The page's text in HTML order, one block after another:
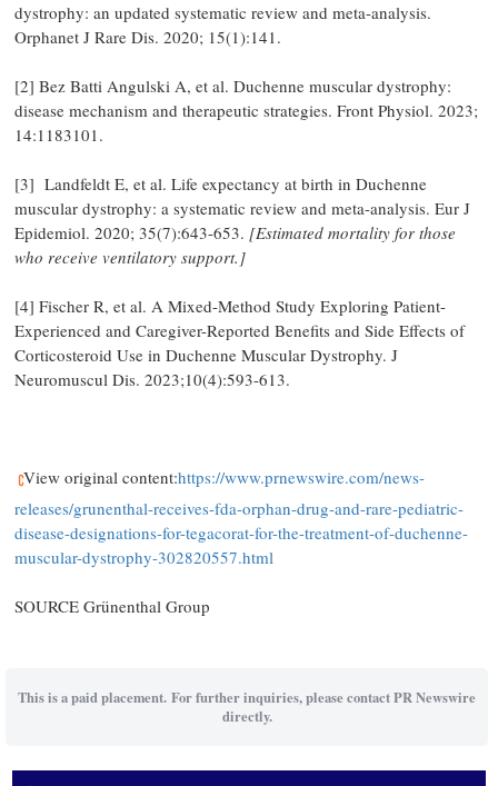
dystrophy: an updated systematic review and meta-analysis.
Orphanet J Rare Dis. 2020; 15(1):141.
[2] Bez Batti Angulski A, et al. Duchenne muscular dystrophy:
disease mechanism and therapeutic strategies. Front Physiol. 2023;
14:1183101.
[3] Landfeldt E, et al. Life expectancy at birth in Duchenne
muscular dystrophy: a systematic review and meta-analysis. Eur J
Epidemiol. 2020; 35(7):643-653. [Estimated mortality for those
who receive ventilatory support.]
[4] Fischer R, et al. A Mixed-Method Study Exploring Patient-
Experienced and Caregiver-Reported Benefits and Side Effects of
Corticosteroid Use in Duchenne Muscular Dystrophy. J
Neuromuscul Dis. 2023;10(4):593-613.
View original content:https://www.prnewswire.com/news-
releases/grunenthal-receives-fda-orphan-drug-and-rare-pediatric-
disease-designations-for-tegacorat-for-the-treatment-of-duchenne-
muscular-dystrophy-302820557.html
SOURCE Grünenthal Group
This is a paid placement. For further inquiries, please contact PR Newswire
directly.